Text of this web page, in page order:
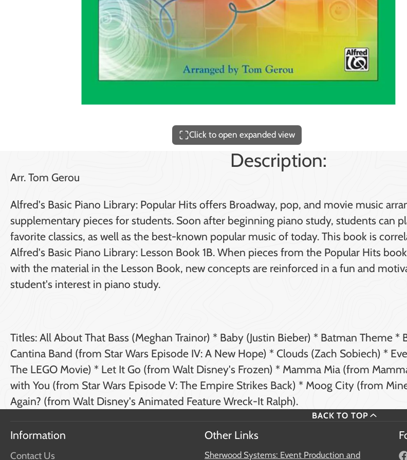
Click to open expanded view
Description:
Arr. Tom Gerou
Alfred's Basic Piano Library: Popular Hits offers Broadway, pop, and movie music
supplementary pieces for students. Soon after beginning piano study, students can
favorite classics, as well as the best-known popular music of today. This book is
Alfred's Basic Piano Library: Lesson Book 1B. When pieces from the Popular Hits
with the material in the Lesson Book, new concepts are reinforced in a fun and
student's interest in piano study.
Titles: All About That Bass (Meghan Trainor) * Baby (Justin Bieber) * Batman Theme
Cantina Band (from Star Wars Episode IV: A New Hope) * Clouds (Zach Sobiech) *
The LEGO Movie) * Let It Go (from Walt Disney's Frozen) * Mamma Mia (from
with You (from Star Wars Episode V: The Empire Strikes Back) * Moog City (from
Again? (from Walt Disney's Animated Feature Wreck-It Ralph).
BACK TO TOP
Information
Contact Us
Other Links
Sherwood Systems: Event Production and